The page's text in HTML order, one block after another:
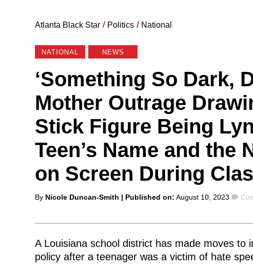
Atlanta Black Star / Politics / National
NATIONAL NEWS
‘Something So Dark,
Mother Outrage
Stick Figure Being
Teen’s Name and the
on Screen During
Posted
By Nicole Duncan-Smith | Published on: August 10, 2023
A Louisiana school district has made moves to
policy after a teenager was a victim of hate